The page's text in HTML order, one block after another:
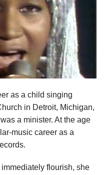
as a child singing
in Detroit, Michigan,
a minister. At the age
music career as a
flourish, she